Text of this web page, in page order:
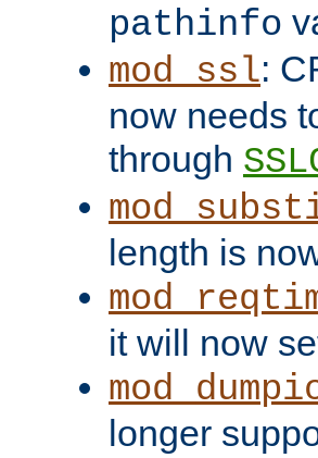
pathinfo
mod_ssl:
now needs
through
length is
it will now
longer